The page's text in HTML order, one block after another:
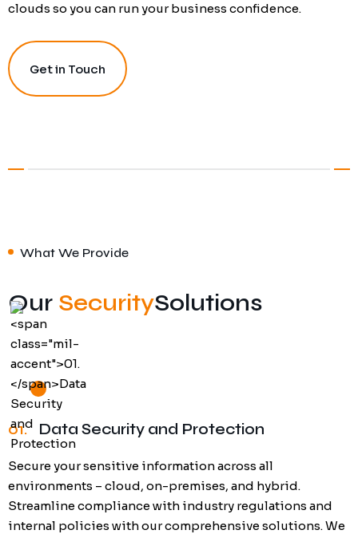
clouds so you can run your business confidence.
Get in Touch
What We Provide
Our SecuritySolutions
01. Data Security and Protection
Secure your sensitive information across all
environments – cloud, on-premises, and hybrid.
Streamline compliance with industry regulations and
internal policies with our comprehensive solutions. We